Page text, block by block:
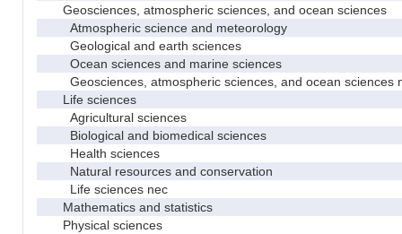
Geosciences, atmospheric sciences, and ocean sciences
Atmospheric science and meteorology
Geological and earth sciences
Ocean sciences and marine sciences
Geosciences, atmospheric sciences, and ocean sciences
Life sciences
Agricultural sciences
Biological and biomedical sciences
Health sciences
Natural resources and conservation
Life sciences nec
Mathematics and statistics
Physical sciences